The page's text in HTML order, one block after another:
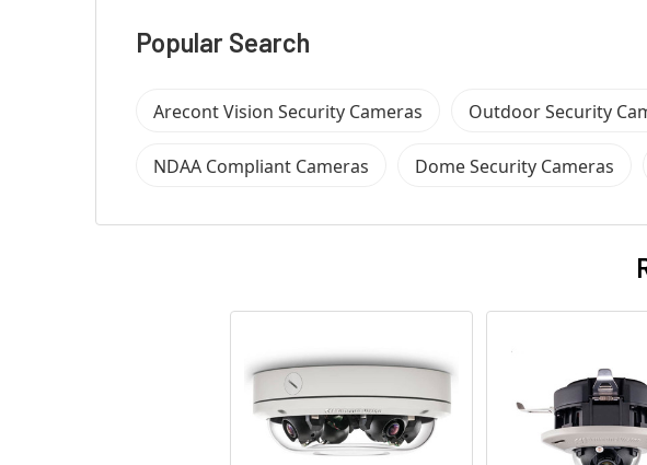
Popular Search
Arecont Vision Security Cameras Outdoor Security
NDAA Compliant Cameras Dome Security Cameras